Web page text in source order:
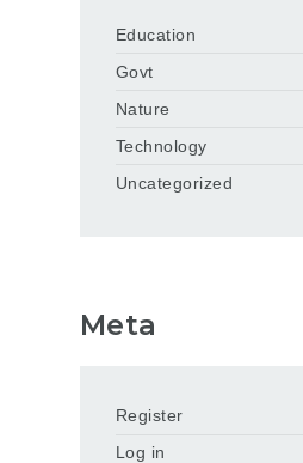
Education
Govt
Nature
Technology
Uncategorized
Meta
Register
Log in